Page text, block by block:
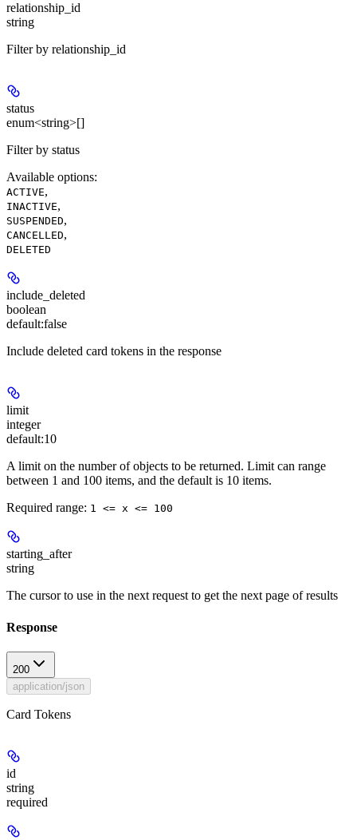
relationship_id
string
Filter by relationship_id
status
enum<string>[]
Filter by status
Available options:
ACTIVE,
INACTIVE,
SUSPENDED,
CANCELLED,
DELETED
include_deleted
boolean
default:false
Include deleted card tokens in the response
limit
integer
default:10
A limit on the number of objects to be returned. Limit can range
between 1 and 100 items, and the default is 10 items.
Required range: 1 <= x <= 100
starting_after
string
The cursor to use in the next request to get the next page of results
Response
200
application/json
Card Tokens
id
string
required